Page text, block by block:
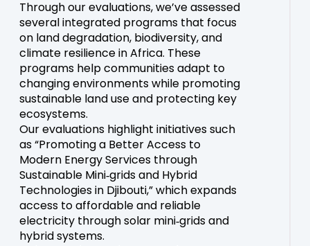
Through our evaluations, we’ve assessed
several integrated programs that focus
on land degradation, biodiversity, and
climate resilience in Africa. These
programs help communities adapt to
changing environments while promoting
sustainable land use and protecting key
ecosystems.
Our evaluations highlight initiatives such
as “Promoting a Better Access to
Modern Energy Services through
Sustainable Mini‑grids and Hybrid
Technologies in Djibouti,” which expands
access to affordable and reliable
electricity through solar mini‑grids and
hybrid systems.